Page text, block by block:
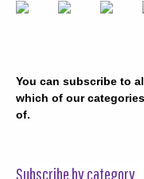
You can subscribe to
which of our
of.
Subscribe by category